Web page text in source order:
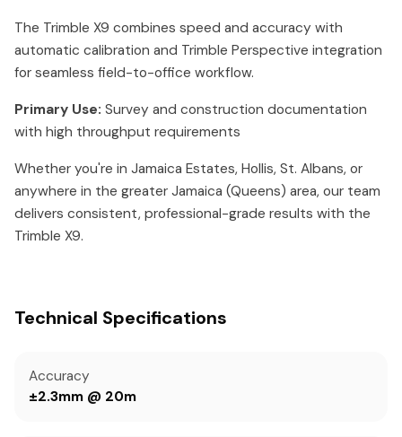
The Trimble X9 combines speed and accuracy with
automatic calibration and Trimble Perspective integration
for seamless field-to-office workflow.
Primary Use: Survey and construction documentation
with high throughput requirements
Whether you're in Jamaica Estates, Hollis, St. Albans, or
anywhere in the greater Jamaica (Queens) area, our team
delivers consistent, professional-grade results with the
Trimble X9.
Technical Specifications
Accuracy
±2.3mm @ 20m